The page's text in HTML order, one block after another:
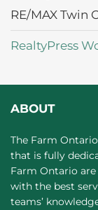
RE/MAX Twin
RealtyPress
ABOUT
The Farm
that is fully
Farm Ontario
with the best
teams’